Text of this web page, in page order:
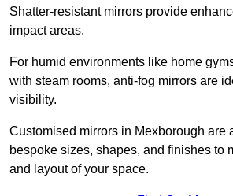
Shatter-resistant mirrors provide
impact areas.
For humid environments like home
with steam rooms, anti-fog mirrors are
visibility.
Customised mirrors in Mexborough are
bespoke sizes, shapes, and finishes to
and layout of your space.